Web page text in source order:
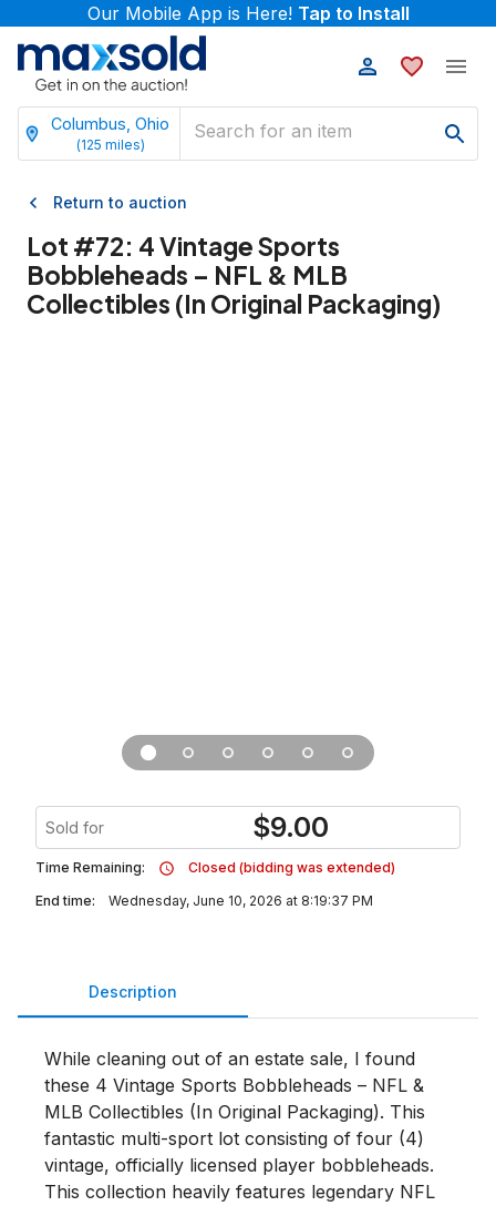
Our Mobile App is Here! Tap to Install
Columbus, Ohio
(125 miles)
Return to auction
Lot #72: 4 Vintage Sports
Bobbleheads – NFL & MLB
Collectibles (In Original Packaging)
Sold for $9.00
Time Remaining:
Closed (bidding was extended)
End time:
Wednesday, June 10, 2026 at 8:19:37 PM
Description
While cleaning out of an estate sale, I found
these 4 Vintage Sports Bobbleheads – NFL &
MLB Collectibles (In Original Packaging). This
fantastic multi-sport lot consisting of four (4)
vintage, officially licensed player bobbleheads.
This collection heavily features legendary NFL